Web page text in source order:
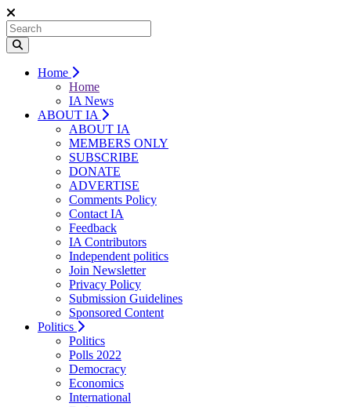
Home
Home
IA News
ABOUT IA
ABOUT IA
MEMBERS ONLY
SUBSCRIBE
DONATE
ADVERTISE
Comments Policy
Contact IA
Feedback
IA Contributors
Independent politics
Join Newsletter
Privacy Policy
Submission Guidelines
Sponsored Content
Politics
Politics
Polls 2022
Democracy
Economics
International